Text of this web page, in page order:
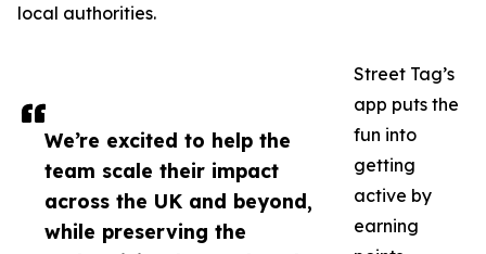
We’re excited to help the
team scale their impact
across the UK and beyond,
while preserving the
local authorities.
Street Tag’s
app puts the
fun into
getting
active by
earning